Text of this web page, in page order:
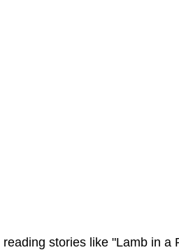
reading stories like "Lamb in a